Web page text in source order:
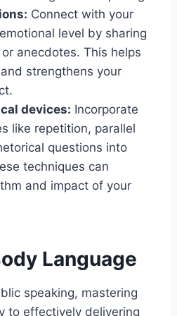
Connect with your
level by sharing
anecdotes. This helps
strengthens your
devices: Incorporate
like repetition, parallel
questions into
techniques can
and impact of your
Language
speaking, mastering
to effectively delivering